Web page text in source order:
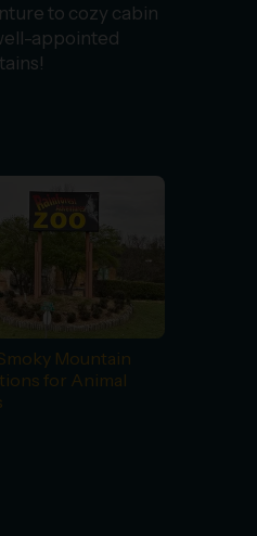
to cozy cabin
appointed
Mountain
for Animal